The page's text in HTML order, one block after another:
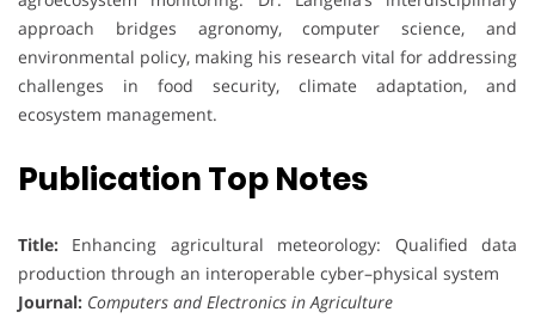
approach bridges agronomy, computer science, and
environmental policy, making his research vital for addressing
challenges in food security, climate adaptation, and
ecosystem management.
Publication Top Notes
Title: Enhancing agricultural meteorology: Qualified data
production through an interoperable cyber–physical system
Journal: Computers and Electronics in Agriculture